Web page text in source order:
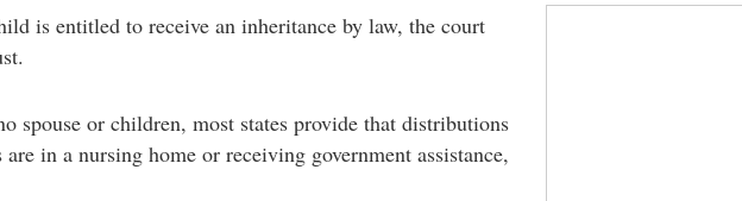
is entitled to receive an inheritance by law, the court
spouse or children, most states provide that distributions
in a nursing home or receiving government assistance,